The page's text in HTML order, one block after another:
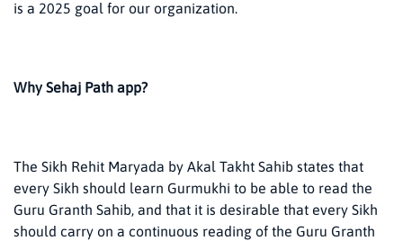
is a 2025 goal for our organization.
Why Sehaj Path app?
The Sikh Rehit Maryada by Akal Takht Sahib states that
every Sikh should learn Gurmukhi to be able to read the
Guru Granth Sahib, and that it is desirable that every Sikh
should carry on a continuous reading of the Guru Granth